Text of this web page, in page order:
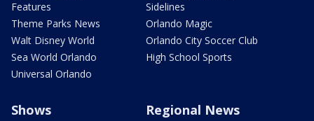
Features
Theme Parks News
Walt Disney World
Sea World Orlando
Universal Orlando
Sidelines
Orlando Magic
Orlando City Soccer Club
High School Sports
Shows Regional News